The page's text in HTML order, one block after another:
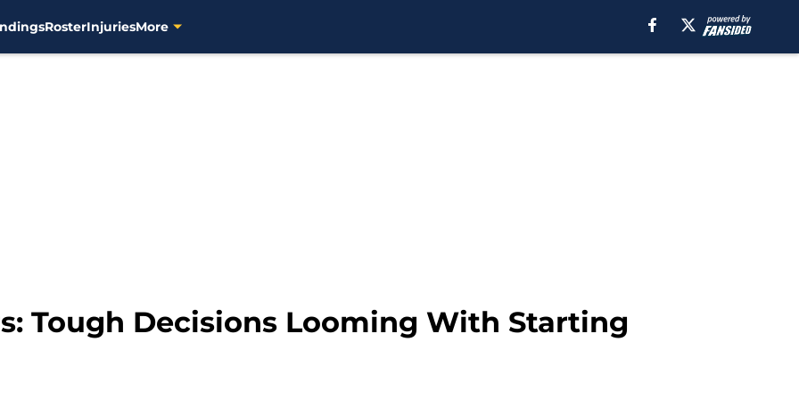
RosterInjuriesMore
Tough Decisions Looming With Starting